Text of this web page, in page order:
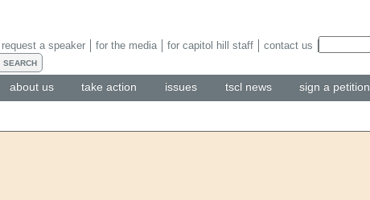
about us take action issues tscl news sign a petition
request a speaker for the media for capitol hill staff contact us